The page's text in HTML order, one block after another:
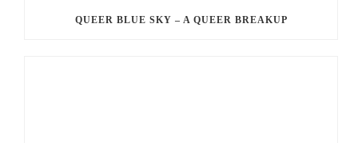
QUEER BLUE SKY – A QUEER BREAKUP